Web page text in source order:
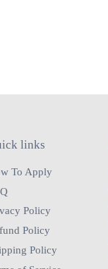
links
To Apply
Policy
Policy
Policy